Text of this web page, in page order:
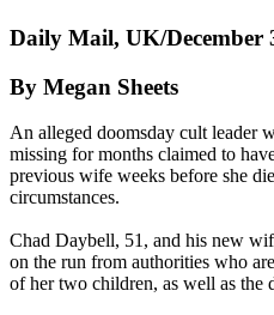
Daily Mail, UK/December
By Megan Sheets
An alleged doomsday cult leader
missing for months claimed to
previous wife weeks before she
circumstances.
Chad Daybell, 51, and his new
on the run from authorities who
of her two children, as well as the